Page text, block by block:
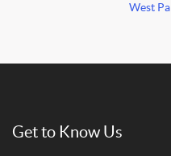
West
Get to Know Us